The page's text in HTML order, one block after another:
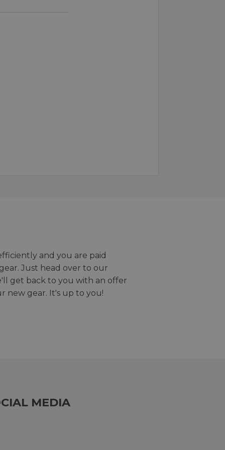
and you are paid
Just head over to our
get back to you with an offer
new gear. It's up to you!
MEDIA